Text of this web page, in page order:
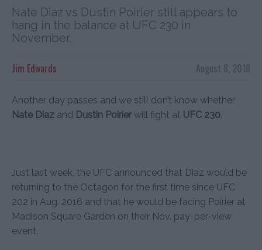
Nate Diaz vs Dustin Poirier still appears to
hang in the balance at UFC 230 in
November.
August 8, 2018
Jim Edwards
Another day passes and we still don’t know whether
Nate Diaz and Dustin Poirierwill fight at UFC 230.
Just last week, the UFC announced that Diaz would be
returning to the Octagon for the first time since UFC
202 in Aug. 2016 and that he would be facing Poirier at
Madison Square Garden on their Nov. pay-per-view
event.